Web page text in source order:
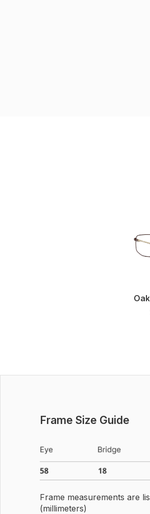
Frame Size Guide
Frame measurements are
(millimeters)